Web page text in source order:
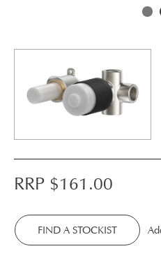
RRP $161.00
FIND A STOCKIST